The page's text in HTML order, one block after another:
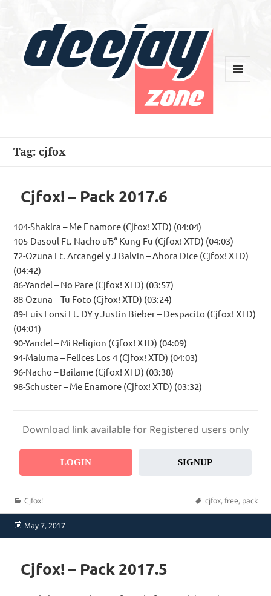
Tag:cjfox
Cjfox! – Pack 2017.6
104-Shakira – Me Enamore (Cjfox! XTD) (04:04)
105-Dasoul Ft. Nacho вЂ“ Kung Fu (Cjfox! XTD) (04:03)
72-Ozuna Ft. Arcangel y J Balvin – Ahora Dice (Cjfox! XTD)
(04:42)
86-Yandel – No Pare (Cjfox! XTD) (03:57)
88-Ozuna – Tu Foto (Cjfox! XTD) (03:24)
89-Luis Fonsi Ft. DY y Justin Bieber – Despacito (Cjfox! XTD)
(04:01)
90-Yandel – Mi Religion (Cjfox! XTD) (04:09)
94-Maluma – Felices Los 4 (Cjfox! XTD) (04:03)
96-Nacho – Bailame (Cjfox! XTD) (03:38)
98-Schuster – Me Enamore (Cjfox! XTD) (03:32)
Download link available for Registered users only
LOGIN SIGNUP
Categories
Cjfox! Tags
cjfox, free, pack
Posted
on
May 7, 2017
Cjfox! – Pack 2017.5